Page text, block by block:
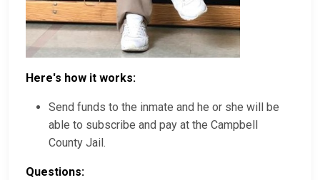
Here's how it works:
Send funds to the inmate and he or she will be
able to subscribe and pay at the Campbell
County Jail.
Questions: